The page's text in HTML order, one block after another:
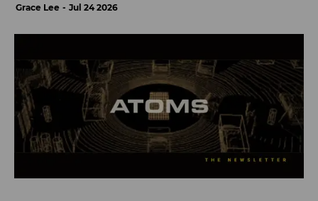
Grace Lee Jul 24 2026